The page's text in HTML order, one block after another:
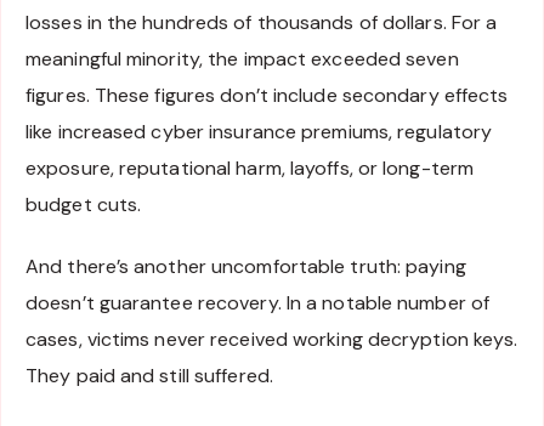
losses in the hundreds of thousands of dollars. For a
meaningful minority, the impact exceeded seven
figures. These figures don’t include secondary effects
like increased cyber insurance premiums, regulatory
exposure, reputational harm, layoffs, or long-term
budget cuts.
And there’s another uncomfortable truth: paying
doesn’t guarantee recovery. In a notable number of
cases, victims never received working decryption keys.
They paid and still suffered.